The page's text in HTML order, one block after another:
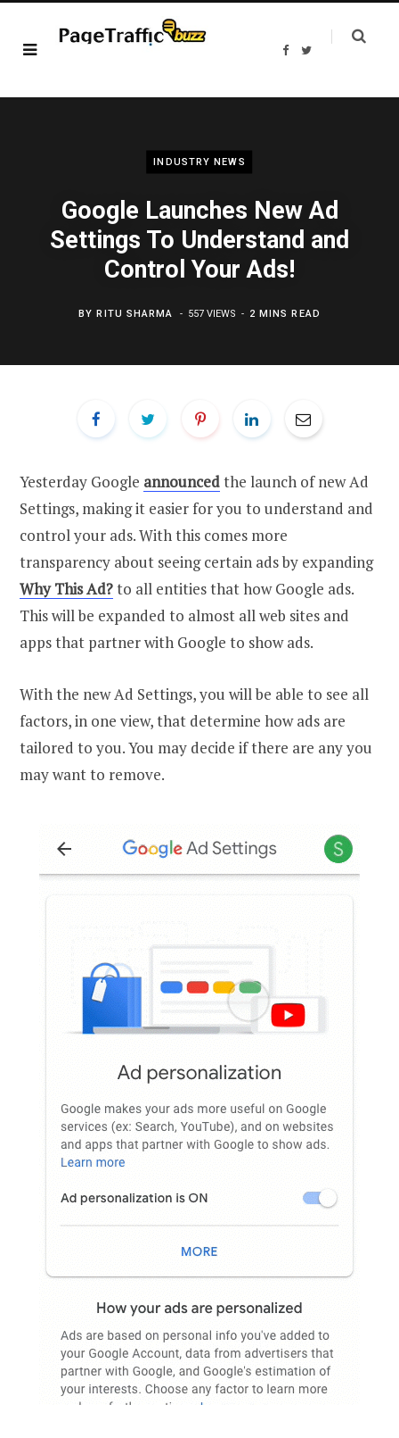
F
b
T
t
INDUSTRY NEWS
Google Launches New Ad
Settings To Understand and
Control Your Ads!
BYRITU SHARMA 557 VIEWS 2 MINS READ
Yesterday Google announcedthe launch of new Ad
Settings, making it easier for you to understand and
control your ads. With this comes more
transparency about seeing certain ads by expanding
Why This Ad?to all entities that how Google ads.
This will be expanded to almost all web sites and
apps that partner with Google to show ads.
With the new Ad Settings, you will be able to see all
factors, in one view, that determine how ads are
tailored to you. You may decide if there are any you
may want to remove.